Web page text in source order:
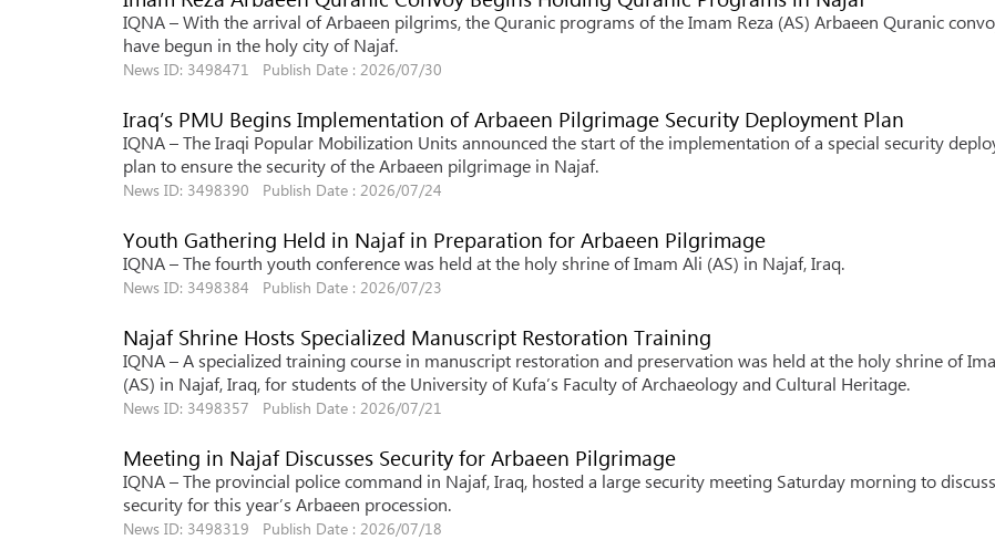
IQNA – With the arrival of Arbaeen pilgrims, the Quranic programs of the Imam Reza (AS) Arbaeen Quranic
have begun in the holy city of Najaf.
News ID: 3498471 Publish Date : 2026/07/30
Iraq’s PMU Begins Implementation of Arbaeen Pilgrimage Security Deployment Plan
IQNA – The Iraqi Popular Mobilization Units announced the start of the implementation of a special security
plan to ensure the security of the Arbaeen pilgrimage in Najaf.
News ID: 3498390 Publish Date : 2026/07/24
Youth Gathering Held in Najaf in Preparation for Arbaeen Pilgrimage
IQNA – The fourth youth conference was held at the holy shrine of Imam Ali (AS) in Najaf, Iraq.
News ID: 3498384 Publish Date : 2026/07/23
Najaf Shrine Hosts Specialized Manuscript Restoration Training
IQNA – A specialized training course in manuscript restoration and preservation was held at the holy shrine of
(AS) in Najaf, Iraq, for students of the University of Kufa’s Faculty of Archaeology and Cultural Heritage.
News ID: 3498357 Publish Date : 2026/07/21
Meeting in Najaf Discusses Security for Arbaeen Pilgrimage
IQNA – The provincial police command in Najaf, Iraq, hosted a large security meeting Saturday morning to discuss
security for this year’s Arbaeen procession.
News ID: 3498319 Publish Date : 2026/07/18